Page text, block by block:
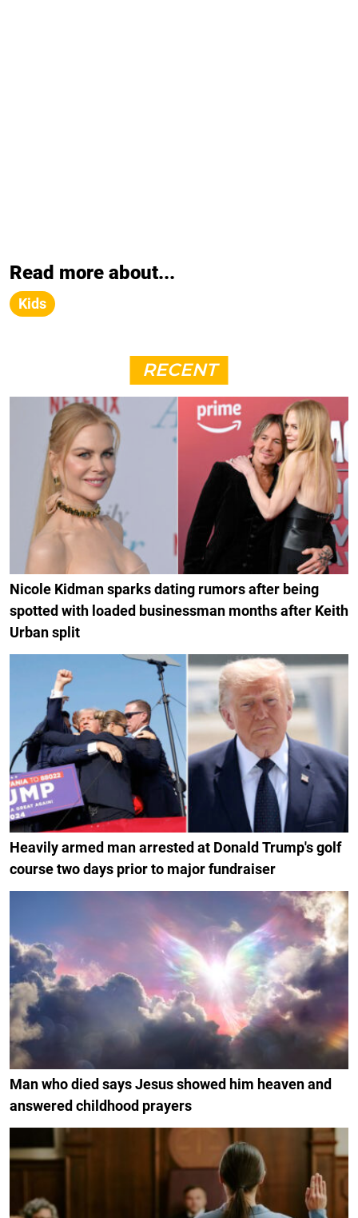
Read more about...
Kids
RECENT
Nicole Kidman sparks dating rumors after being
spotted with loaded businessman months after Keith
Urban split
Heavily armed man arrested at Donald Trump's golf
course two days prior to major fundraiser
Man who died says Jesus showed him heaven and
answered childhood prayers